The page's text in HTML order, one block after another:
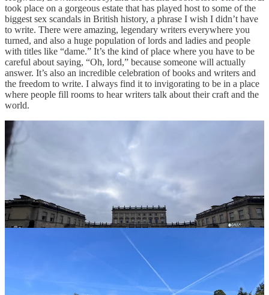
took place on a gorgeous estate that has played host to some of the
biggest sex scandals in British history, a phrase I wish I didn’t have
to write. There were amazing, legendary writers everywhere you
turned, and also a huge population of lords and ladies and people
with titles like “dame.” It’s the kind of place where you have to be
careful about saying, “Oh, lord,” because someone will actually
answer. It’s also an incredible celebration of books and writers and
the freedom to write. I always find it to invigorating to be in a place
where people fill rooms to hear writers talk about their craft and the
world.